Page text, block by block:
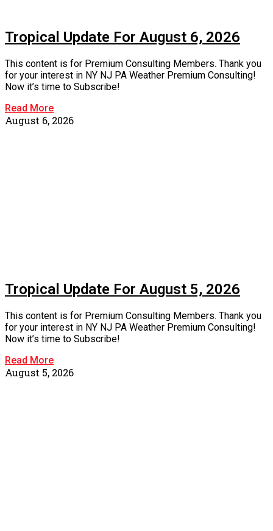
Tropical Update For August 6, 2026
This content is for Premium Consulting Members. Thank you
for your interest in NY NJ PA Weather Premium Consulting!
Now it’s time to Subscribe!
Read More
August 6, 2026
Tropical Update For August 5, 2026
This content is for Premium Consulting Members. Thank you
for your interest in NY NJ PA Weather Premium Consulting!
Now it’s time to Subscribe!
Read More
August 5, 2026